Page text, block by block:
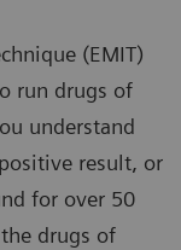
(EMIT)
run drugs of
understand
result, or
​for over 50
drugs of